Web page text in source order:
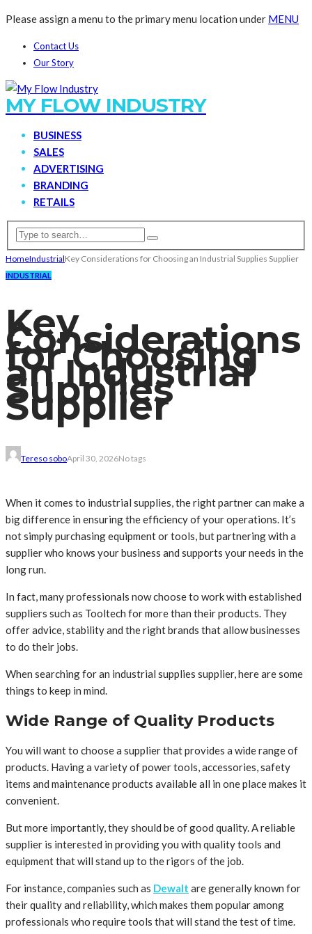
Please assign a menu to the primary menu location under MENU
Contact Us
Our Story
MY FLOW INDUSTRY
BUSINESS
SALES
ADVERTISING
BRANDING
RETAILS
HomeIndustrialKey Considerations for Choosing an Industrial Supplies Supplier
INDUSTRIAL
Key
Considerations
for Choosing
an Industrial
Supplies
Supplier
Tereso soboApril 30, 2026No tags
When it comes to industrial supplies, the right partner can make a
big difference in ensuring the efficiency of your operations. It’s
not simply purchasing equipment or tools, but partnering with a
supplier who knows your business and supports your needs in the
long run.
In fact, many professionals now choose to work with established
suppliers such as Tooltech for more than their products. They
offer advice, stability and the right brands that allow businesses
to do their jobs.
When searching for an industrial supplies supplier, here are some
things to keep in mind.
Wide Range of Quality Products
You will want to choose a supplier that provides a wide range of
products. Having a variety of power tools, accessories, safety
items and maintenance products available all in one place makes it
convenient.
But more importantly, they should be of good quality. A reliable
supplier is interested in providing you with quality tools and
equipment that will stand up to the rigors of the job.
For instance, companies such as Dewalt are generally known for
their quality and reliability, which makes them popular among
professionals who require tools that will stand the test of time.